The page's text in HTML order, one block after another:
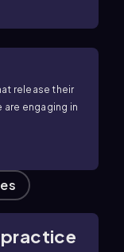
release their
engaging in